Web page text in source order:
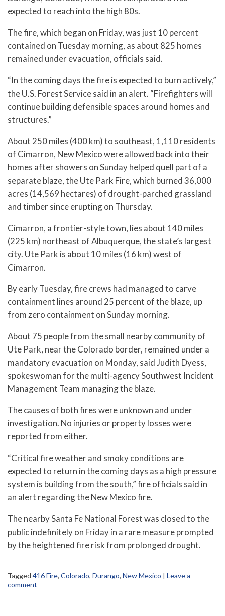
expected to reach into the high 80s.
The fire, which began on Friday, was just 10 percent
contained on Tuesday morning, as about 825 homes
remained under evacuation, officials said.
“In the coming days the fire is expected to burn actively,”
the U.S. Forest Service said in an alert. “Firefighters will
continue building defensible spaces around homes and
structures.”
About 250 miles (400 km) to southeast, 1,110 residents
of Cimarron, New Mexico were allowed back into their
homes after showers on Sunday helped quell part of a
separate blaze, the Ute Park Fire, which burned 36,000
acres (14,569 hectares) of drought-parched grassland
and timber since erupting on Thursday.
Cimarron, a frontier-style town, lies about 140 miles
(225 km) northeast of Albuquerque, the state’s largest
city. Ute Park is about 10 miles (16 km) west of
Cimarron.
By early Tuesday, fire crews had managed to carve
containment lines around 25 percent of the blaze, up
from zero containment on Sunday morning.
About 75 people from the small nearby community of
Ute Park, near the Colorado border, remained under a
mandatory evacuation on Monday, said Judith Dyess,
spokeswoman for the multi-agency Southwest Incident
Management Team managing the blaze.
The causes of both fires were unknown and under
investigation. No injuries or property losses were
reported from either.
“Critical fire weather and smoky conditions are
expected to return in the coming days as a high pressure
system is building from the south,” fire officials said in
an alert regarding the New Mexico fire.
The nearby Santa Fe National Forest was closed to the
public indefinitely on Friday in a rare measure prompted
by the heightened fire risk from prolonged drought.
Tagged 416 Fire, Colorado, Durango, New Mexico | Leave a
comment